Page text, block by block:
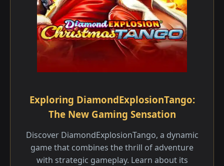
Exploring DiamondExplosionTango:
The New Gaming Sensation
Discover DiamondExplosionTango, a dynamic
game that combines the thrill of adventure
with strategic gameplay. Learn about its